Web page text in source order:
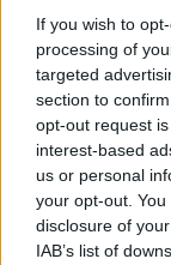
If you wish to
processing of
targeted
section to
opt-out request
interest-based
us or personal
your opt-out.
disclosure of
IAB’s list of
He was
A source told
and it can get
'They want
about the way